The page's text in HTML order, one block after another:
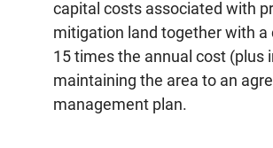
capital costs associated with
mitigation land together with a
15 times the annual cost (plus
maintaining the area to an
management plan.